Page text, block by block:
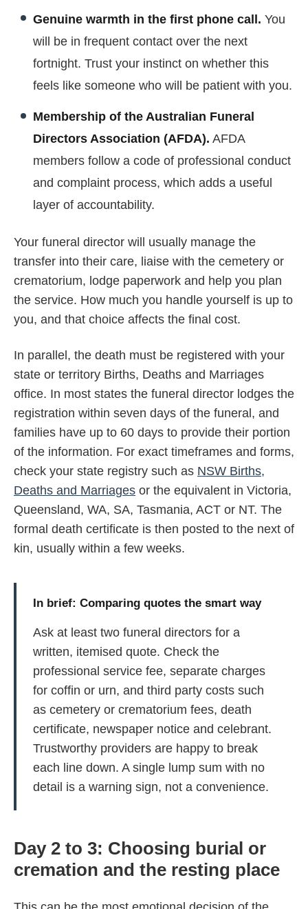
Genuine warmth in the first phone call. You
will be in frequent contact over the next
fortnight. Trust your instinct on whether this
feels like someone who will be patient with you.
Membership of the Australian Funeral
Directors Association (AFDA). AFDA
members follow a code of professional conduct
and complaint process, which adds a useful
layer of accountability.
Your funeral director will usually manage the
transfer into their care, liaise with the cemetery or
crematorium, lodge paperwork and help you plan
the service. How much you handle yourself is up to
you, and that choice affects the final cost.
In parallel, the death must be registered with your
state or territory Births, Deaths and Marriages
office. In most states the funeral director lodges the
registration within seven days of the funeral, and
families have up to 60 days to provide their portion
of the information. For exact timeframes and forms,
check your state registry such as NSW Births,
Deaths and Marriages or the equivalent in Victoria,
Queensland, WA, SA, Tasmania, ACT or NT. The
formal death certificate is then posted to the next of
kin, usually within a few weeks.
In brief: Comparing quotes the smart way
Ask at least two funeral directors for a
written, itemised quote. Check the
professional service fee, separate charges
for coffin or urn, and third party costs such
as cemetery or crematorium fees, death
certificate, newspaper notice and celebrant.
Trustworthy providers are happy to break
each line down. A single lump sum with no
detail is a warning sign, not a convenience.
Day 2 to 3: Choosing burial or
cremation and the resting place